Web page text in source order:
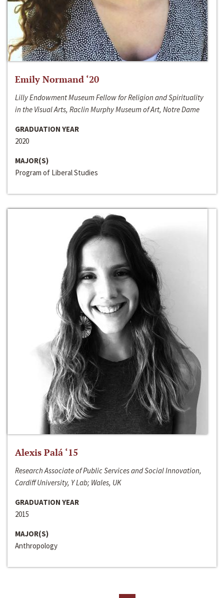
Emily Normand ‘20
Lilly Endowment Museum Fellow for Religion and Spirituality
in the Visual Arts, Raclin Murphy Museum of Art, Notre Dame
GRADUATION YEAR
2020
MAJOR(S)
Program of Liberal Studies
Alexis Palá ‘15
Research Associate of Public Services and Social Innovation,
Cardiff University, Y Lab; Wales, UK
GRADUATION YEAR
2015
MAJOR(S)
Anthropology